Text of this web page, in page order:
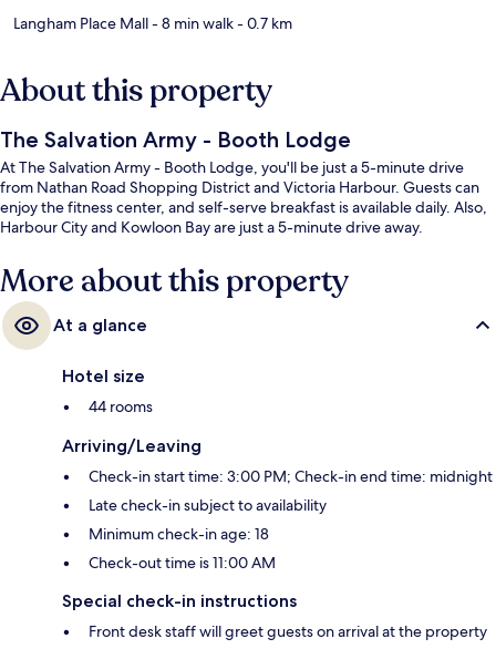
Langham Place Mall- 8 min walk- 0.7 km
About this property
The Salvation Army - Booth Lodge
At The Salvation Army - Booth Lodge, you'll be just a 5-minute drive
from Nathan Road Shopping District and Victoria Harbour. Guests can
enjoy the fitness center, and self-serve breakfast is available daily. Also,
Harbour City and Kowloon Bay are just a 5-minute drive away.
More about this property
At a glance
Hotel size
44 rooms
Arriving/Leaving
Check-in start time: 3:00 PM; Check-in end time: midnight
Late check-in subject to availability
Minimum check-in age: 18
Check-out time is 11:00 AM
Special check-in instructions
Front desk staff will greet guests on arrival at the property